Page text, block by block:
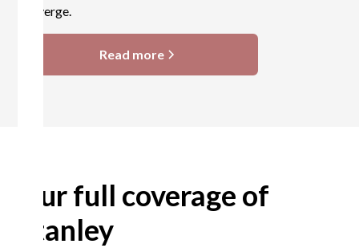
the verge.
Read more
Our full coverage of
Stanley